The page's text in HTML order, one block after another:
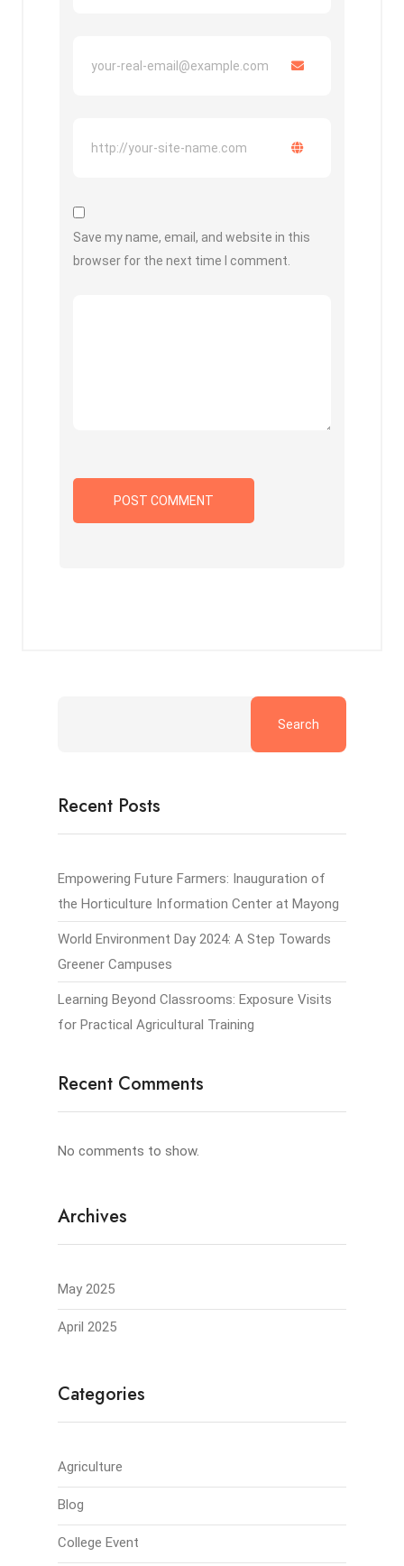
Save my name, email, and website in this
browser for the next time I comment.
Search
Recent Posts
Empowering Future Farmers: Inauguration of
the Horticulture Information Center at Mayong
World Environment Day 2024: A Step Towards
Greener Campuses
Learning Beyond Classrooms: Exposure Visits
for Practical Agricultural Training
Recent Comments
No comments to show.
Archives
May 2025
April 2025
Categories
Agriculture
Blog
College Event